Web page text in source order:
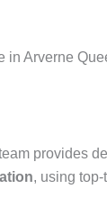
Arverne
provides
, using